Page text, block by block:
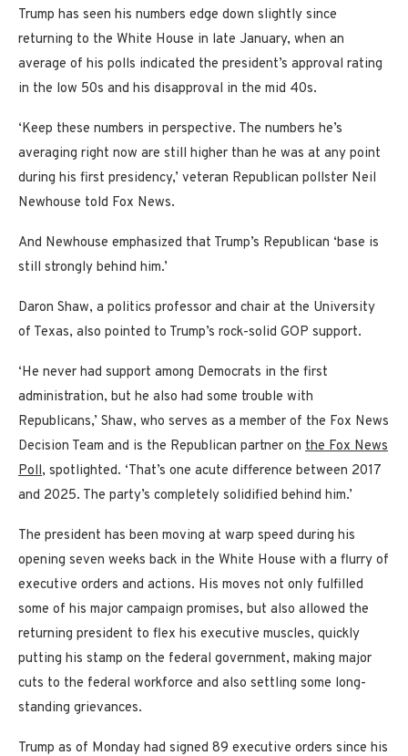
Trump has seen his numbers edge down slightly since
returning to the White House in late January, when an
average of his polls indicated the president’s approval rating
in the low 50s and his disapproval in the mid 40s.
‘Keep these numbers in perspective. The numbers he’s
averaging right now are still higher than he was at any point
during his first presidency,’ veteran Republican pollster Neil
Newhouse told Fox News.
And Newhouse emphasized that Trump’s Republican ‘base is
still strongly behind him.’
Daron Shaw, a politics professor and chair at the University
of Texas, also pointed to Trump’s rock-solid GOP support.
‘He never had support among Democrats in the first
administration, but he also had some trouble with
Republicans,’ Shaw, who serves as a member of the Fox News
Decision Team and is the Republican partner on the Fox News
Poll, spotlighted. ‘That’s one acute difference between 2017
and 2025. The party’s completely solidified behind him.’
The president has been moving at warp speed during his
opening seven weeks back in the White House with a flurry of
executive orders and actions. His moves not only fulfilled
some of his major campaign promises, but also allowed the
returning president to flex his executive muscles, quickly
putting his stamp on the federal government, making major
cuts to the federal workforce and also settling some long-
standing grievances.
Trump as of Monday had signed 89 executive orders since his